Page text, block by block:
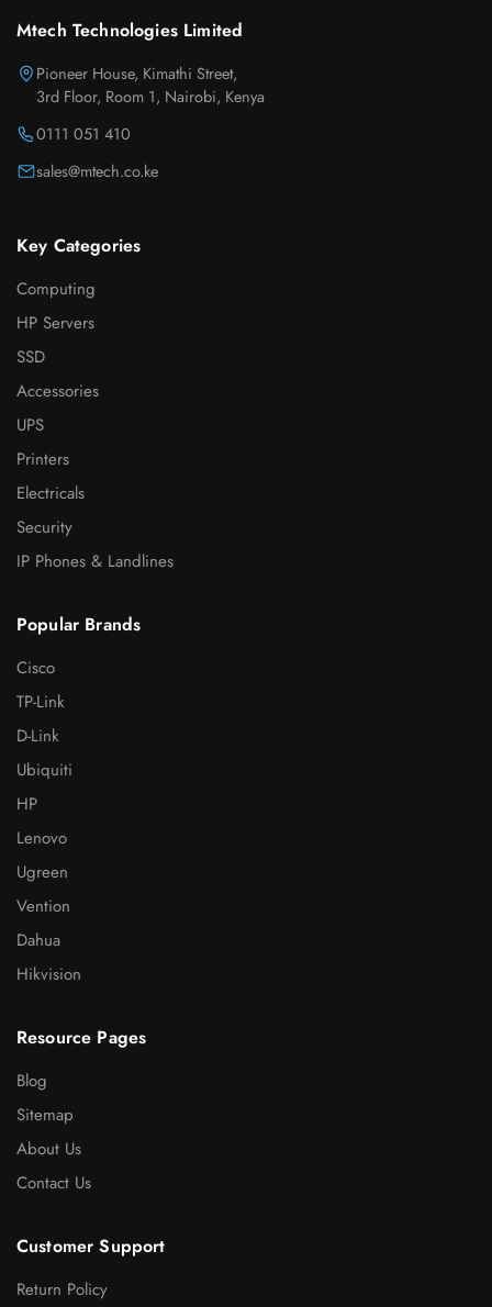
Mtech Technologies Limited
Pioneer House, Kimathi Street,
3rd Floor, Room 1, Nairobi, Kenya
0111 051 410
sales@mtech.co.ke
Key Categories
Computing
HP Servers
SSD
Accessories
UPS
Printers
Electricals
Security
IP Phones & Landlines
Popular Brands
Cisco
TP-Link
D-Link
Ubiquiti
HP
Lenovo
Ugreen
Vention
Dahua
Hikvision
Resource Pages
Blog
Sitemap
About Us
Contact Us
Customer Support
Return Policy